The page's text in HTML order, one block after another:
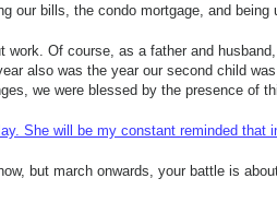
our bills, the condo mortgage, and being
Of course, as a father and husband
a lso was the year our second child
we were blessed by the presence of
She will be my constant reminded
but march onwards, your battle is